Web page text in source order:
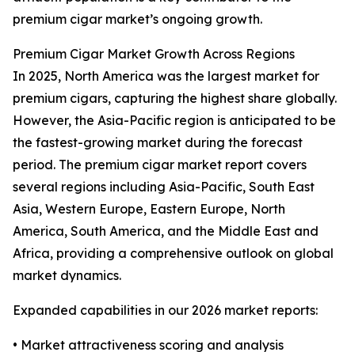
premium cigar market’s ongoing growth.
Premium Cigar Market Growth Across Regions
In 2025, North America was the largest market for
premium cigars, capturing the highest share globally.
However, the Asia-Pacific region is anticipated to be
the fastest-growing market during the forecast
period. The premium cigar market report covers
several regions including Asia-Pacific, South East
Asia, Western Europe, Eastern Europe, North
America, South America, and the Middle East and
Africa, providing a comprehensive outlook on global
market dynamics.
Expanded capabilities in our 2026 market reports:
• Market attractiveness scoring and analysis